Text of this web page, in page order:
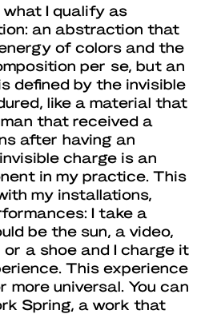
I qualify as
an abstraction that
of colors and the
per se, but an
defined by the invisible
like a material that
that received a
after having an
charge is an
in my practice. This
my installations,
I take a
be the sun, a video,
a shoe and I charge it
This experience
more universal. You can
Spring, a work that